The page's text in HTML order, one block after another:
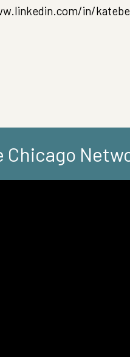
in/
Chicago